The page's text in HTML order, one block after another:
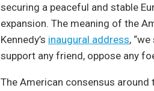
securing a peaceful and stable
expansion. The meaning of the
Kennedy’s inaugural address,
support any friend, oppose any
The American consensus